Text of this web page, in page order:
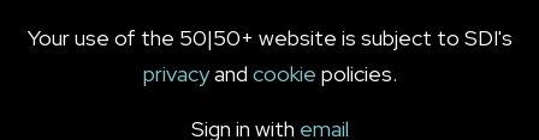
Your use of the 50|50+ website is subject to SDI's
privacyand cookie policies.
Sign in with email